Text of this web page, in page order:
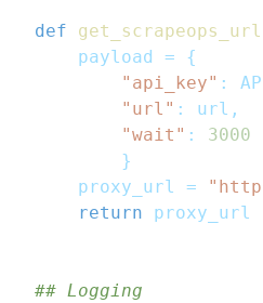
def get_scrapeops_url
    payload
=
{
"api_key" :
"url" : url ,
"wait" :
3000
}
    proxy_url
=
return proxy_url
## Logging